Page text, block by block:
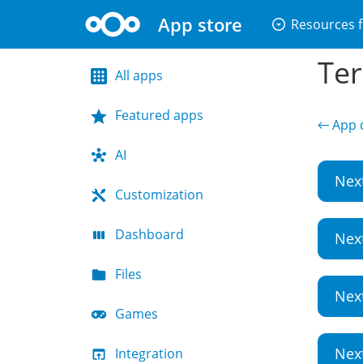
App store arrow_drop_down_circle Resources
All apps
Featured apps
AI
Customization
Dashboard
Files
Games
Integration
← App